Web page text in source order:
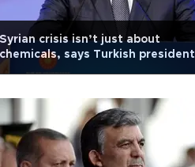
Syrian crisis isn’t just about
chemicals, says Turkish president